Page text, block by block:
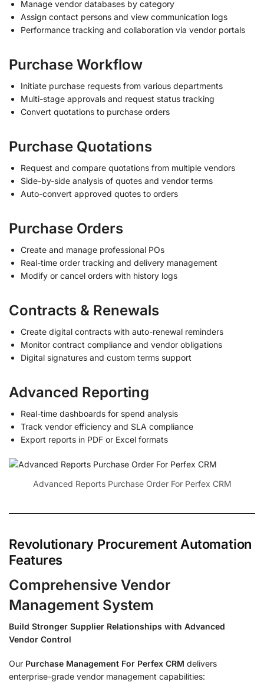
Manage vendor databases by category
Assign contact persons and view communication logs
Performance tracking and collaboration via vendor portals
Purchase Workflow
Initiate purchase requests from various departments
Multi-stage approvals and request status tracking
Convert quotations to purchase orders
Purchase Quotations
Request and compare quotations from multiple vendors
Side-by-side analysis of quotes and vendor terms
Auto-convert approved quotes to orders
Purchase Orders
Create and manage professional POs
Real-time order tracking and delivery management
Modify or cancel orders with history logs
Contracts & Renewals
Create digital contracts with auto-renewal reminders
Monitor contract compliance and vendor obligations
Digital signatures and custom terms support
Advanced Reporting
Real-time dashboards for spend analysis
Track vendor efficiency and SLA compliance
Export reports in PDF or Excel formats
Advanced Reports Purchase Order For Perfex CRM
Revolutionary Procurement Automation
Features
Comprehensive Vendor
Management System
Build Stronger Supplier Relationships with Advanced
Vendor Control
Our Purchase Management For Perfex CRM delivers
enterprise-grade vendor management capabilities: